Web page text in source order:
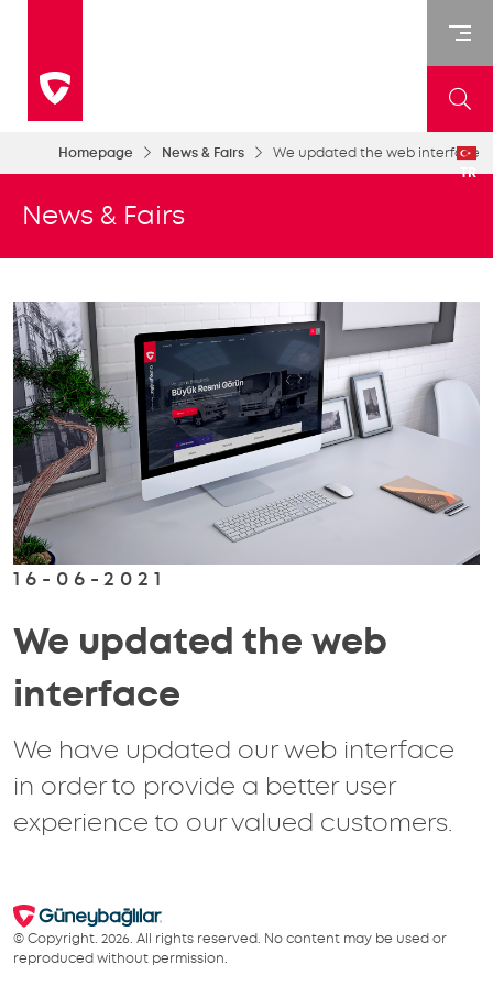
TR
Homepage News & Fairs We updated the web interface
News & Fairs
16-06-2021
We updated the web
interface
We have updated our web interface
in order to provide a better user
experience to our valued customers.
© Copyright. 2026. All rights reserved. No content may be used or
reproduced without permission.